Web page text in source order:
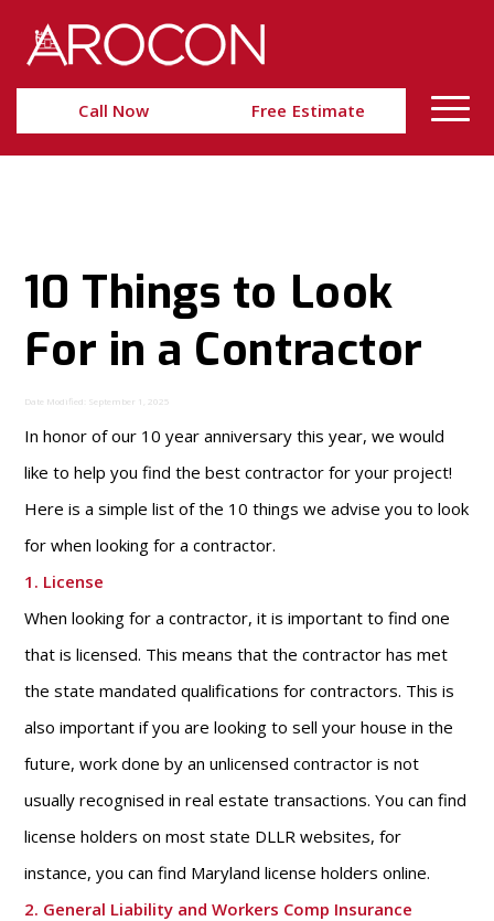
Content
navigation
Call Now Free Estimate
10 Things to Look
For in a Contractor
Date Modified: September 1, 2025
In honor of our 10 year anniversary this year, we would
like to help you find the best contractor for your project!
Here is a simple list of the 10 things we advise you to look
for when looking for a contractor.
1. License
When looking for a contractor, it is important to find one
that is licensed. This means that the contractor has met
the state mandated qualifications for contractors. This is
also important if you are looking to sell your house in the
future, work done by an unlicensed contractor is not
usually recognised in real estate transactions. You can find
license holders on most state DLLR websites, for
instance, you can find Maryland license holders online.
2. General Liability and Workers Comp Insurance